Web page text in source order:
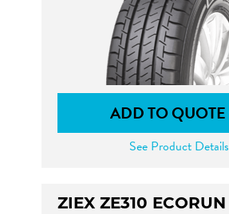
ADD TO QUOTE
See Product Details
ZIEX ZE310 ECORUN